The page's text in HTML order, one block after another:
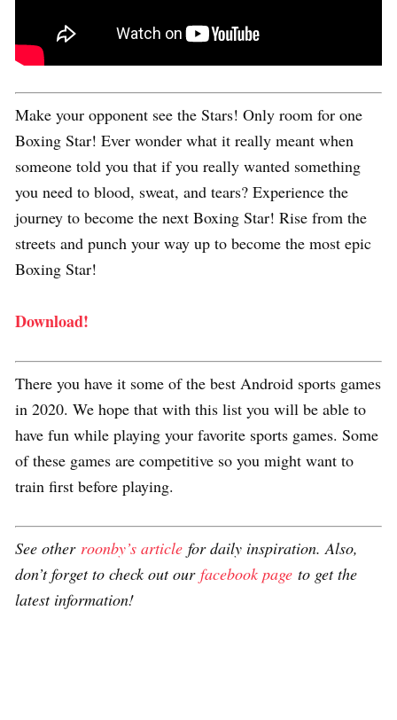
Make your opponent see the Stars! Only room for one
Boxing Star! Ever wonder what it really meant when
someone told you that if you really wanted something
you need to blood, sweat, and tears? Experience the
journey to become the next Boxing Star! Rise from the
streets and punch your way up to become the most epic
Boxing Star!
Download!
There you have it some of the best Android sports games
in 2020. We hope that with this list you will be able to
have fun while playing your favorite sports games. Some
of these games are competitive so you might want to
train first before playing.
See other roonby’s article for daily inspiration. Also,
don’t forget to check out our facebook page to get the
latest information!